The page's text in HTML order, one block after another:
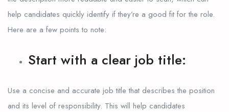
help candidates quickly identify if they’re a good fit for the role.
Here are a few points to note:
Start with a clear job title:
Use a concise and accurate job title that describes the position
and its level of responsibility. This will help candidates